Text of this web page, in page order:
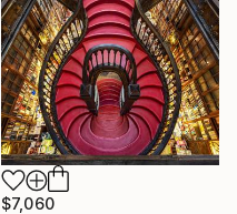
$7,060